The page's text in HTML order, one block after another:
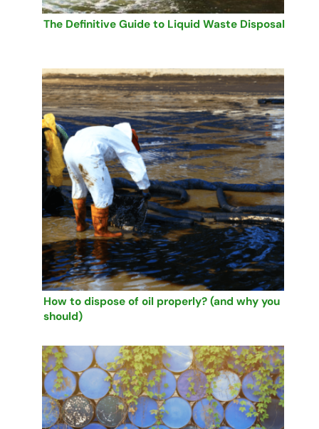
The Definitive Guide to Liquid Waste Disposal
How to dispose of oil properly? (and why you
should)